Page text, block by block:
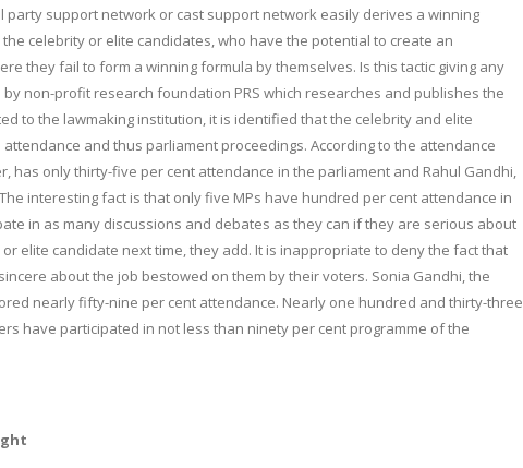
support network or cast support network easily derives a winning
celebrity or elite candidates, who have the potential to create an
they fail to form a winning formula by themselves. Is this tactic giving any
non-profit research foundation PRS which researches and publishes the
to the lawmaking institution, it is identified that the celebrity and elite
and thus parliament proceedings. According to the attendance
has only thirty-five per cent attendance in the parliament and Rahul Gandhi,
interesting fact is that only five MPs have hundred per cent attendance in
in as many discussions and debates as they can if they are serious about
elite candidate next time, they add. It is inappropriate to deny the fact that
about the job bestowed on them by their voters. Sonia Gandhi, the
nearly fifty-nine per cent attendance. Nearly one hundred and thirty-three
have participated in not less than ninety per cent programme of the